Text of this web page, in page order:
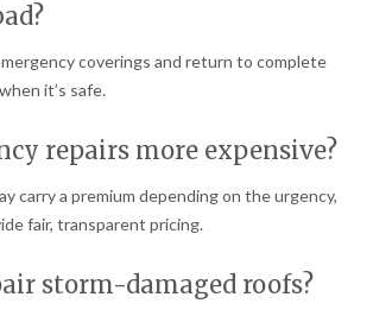
coverings and return to complete
it’s safe.
repairs more expensive?
carry a premium depending on the urgency,
fair, transparent pricing.
storm-damaged roofs?